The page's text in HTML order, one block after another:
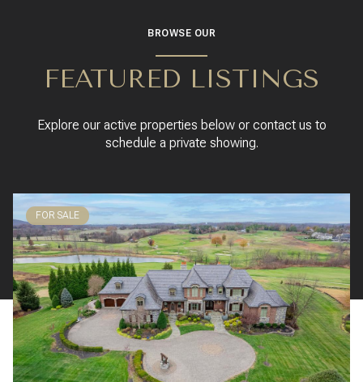
BROWSE OUR
FEATURED LISTINGS
Explore our active properties below or contact us to
schedule a private showing.
FOR SALE